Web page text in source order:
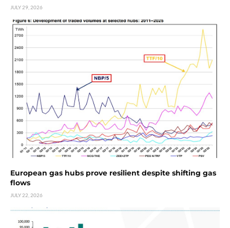
JULY 29, 2026
European gas hubs prove resilient despite shifting gas
flows
JULY 22, 2026